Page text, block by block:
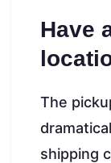
Have
The
shipping